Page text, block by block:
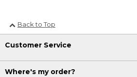
Back to Top
Customer Service
Where's my order?